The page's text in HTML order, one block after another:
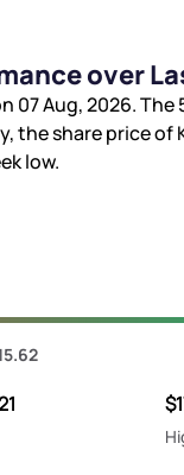
over
07 Aug, 2026. The
the share price of
low.